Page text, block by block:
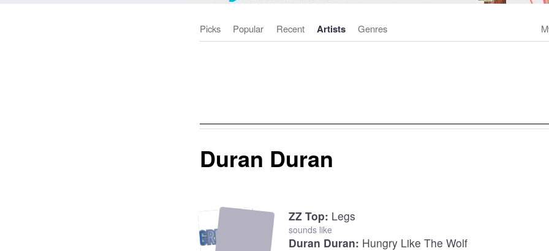
Picks Popular Recent Artists Genres
Duran Duran
ZZ Top: Legs
sounds like
Duran Duran: Hungry Like The Wolf